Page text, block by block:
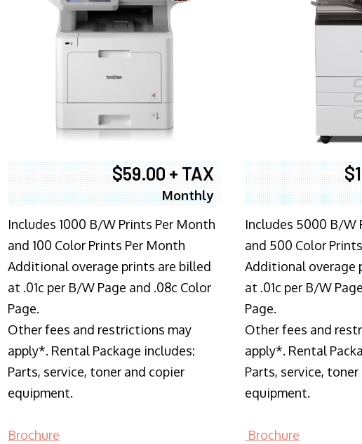
$59.00 + TAX
Monthly
Includes 1000 B/W Prints Per Month
and 100 Color Prints Per Month
Additional overage prints are billed
at .01c per B/W Page and .08c Color
Page.
Other fees and restrictions may
apply*. Rental Package includes:
Parts, service, toner and copier
equipment.
Brochure
Includes 5000 B/W
and 500 Color
Additional overage
at .01c per B/W
Page.
Other fees and
apply*. Rental
Parts, service,
equipment.
Brochure